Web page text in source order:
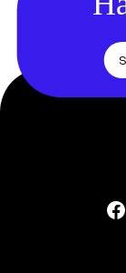
Footer